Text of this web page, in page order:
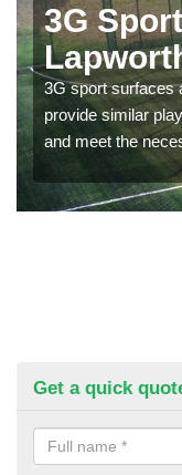
3G
3G sport surfaces
provide similar
and meet the
Get a quick